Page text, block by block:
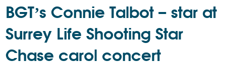
BGT’s Connie Talbot – star at
Surrey Life Shooting Star
Chase carol concert